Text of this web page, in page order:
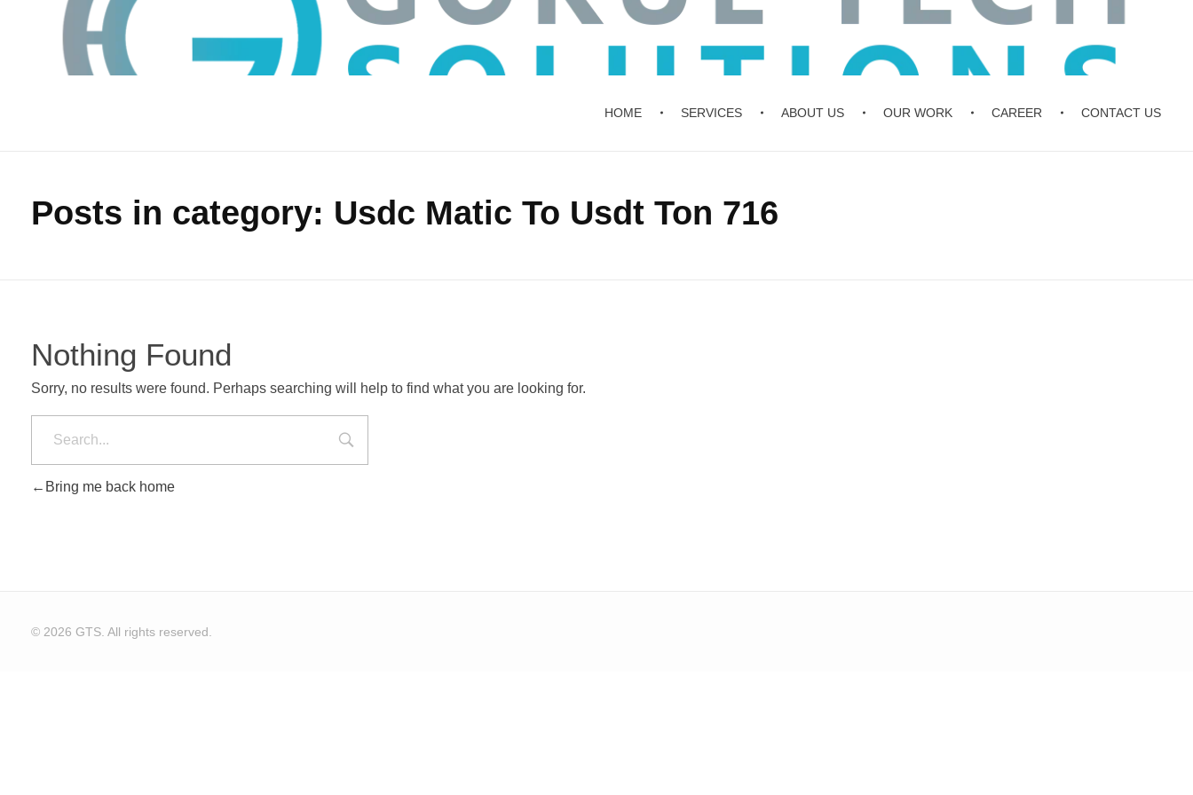
HOME SERVICES ABOUT US OUR WORK CAREER CONTACT US
Posts in category: Usdc Matic To Usdt Ton 716
Nothing Found
Sorry, no results were found. Perhaps searching will help to find what you are looking for.
Bring me back home
© 2026 GTS. All rights reserved.